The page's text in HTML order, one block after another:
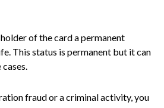
of the card a permanent
This status is permanent but it can
fraud or a criminal activity, you